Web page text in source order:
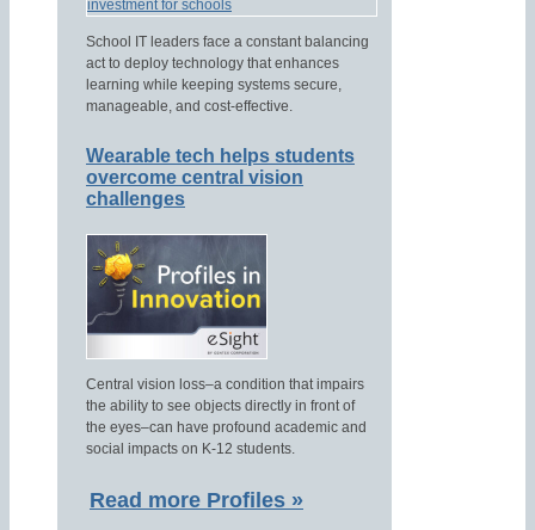
School IT leaders face a constant balancing
act to deploy technology that enhances
learning while keeping systems secure,
manageable, and cost-effective.
Wearable tech helps students
overcome central vision
challenges
Central vision loss–a condition that impairs
the ability to see objects directly in front of
the eyes–can have profound academic and
social impacts on K-12 students.
Read more Profiles »